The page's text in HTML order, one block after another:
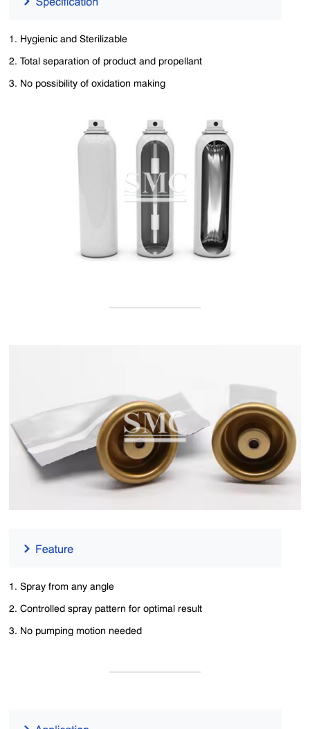
1. Hygienic and Sterilizable
2. Total separation of product and propellant
3. No possibility of oxidation making
1. Spray from any angle
2. Controlled spray pattern for optimal result
3. No pumping motion needed